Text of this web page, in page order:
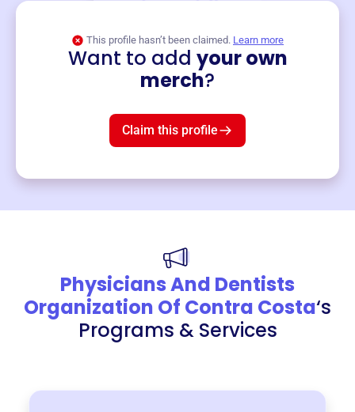
This profile hasn’t been claimed. Learn more
Want to add your own
merch?
Claim this profile
Physicians And Dentists
Organization Of Contra Costa‘s
Programs & Services